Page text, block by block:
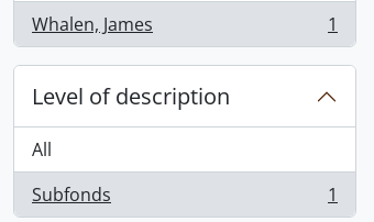
Whalen, James
, 1 results 1
Level of description
All
Subfonds
, 1 results 1